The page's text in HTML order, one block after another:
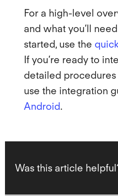
For a high-level
and what you’ll
started, use the
If you’re ready to
detailed
use the integration
Android.
Was this article